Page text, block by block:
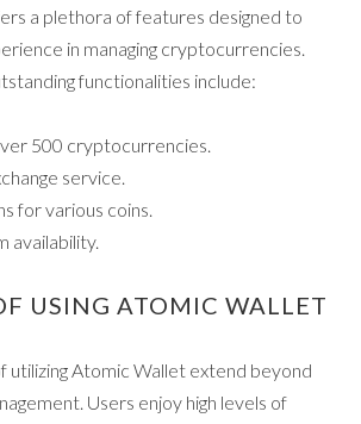
a plethora of features designed to
in managing cryptocurrencies.
functionalities include:
500 cryptocurrencies.
service.
for various coins.
availability.
USING ATOMIC WALLET
utilizing Atomic Wallet extend beyond
Users enjoy high levels of